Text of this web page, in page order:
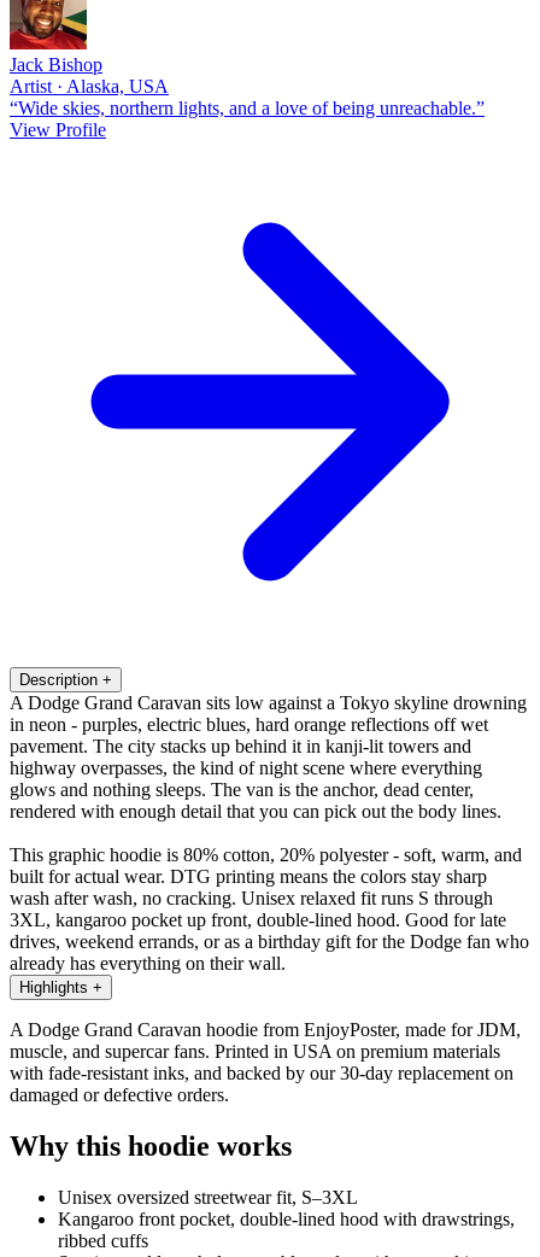
Jack Bishop
Artist · Alaska, USA
“Wide skies, northern lights, and a love of being unreachable.”
View Profile
Description +
A Dodge Grand Caravan sits low against a Tokyo skyline drowning
in neon - purples, electric blues, hard orange reflections off wet
pavement. The city stacks up behind it in kanji-lit towers and
highway overpasses, the kind of night scene where everything
glows and nothing sleeps. The van is the anchor, dead center,
rendered with enough detail that you can pick out the body lines.
This graphic hoodie is 80% cotton, 20% polyester - soft, warm, and
built for actual wear. DTG printing means the colors stay sharp
wash after wash, no cracking. Unisex relaxed fit runs S through
3XL, kangaroo pocket up front, double-lined hood. Good for late
drives, weekend errands, or as a birthday gift for the Dodge fan who
already has everything on their wall.
Highlights +
A Dodge Grand Caravan hoodie from EnjoyPoster, made for JDM,
muscle, and supercar fans. Printed in USA on premium materials
with fade-resistant inks, and backed by our 30-day replacement on
damaged or defective orders.
Why this hoodie works
Unisex oversized streetwear fit, S–3XL
Kangaroo front pocket, double-lined hood with drawstrings,
ribbed cuffs